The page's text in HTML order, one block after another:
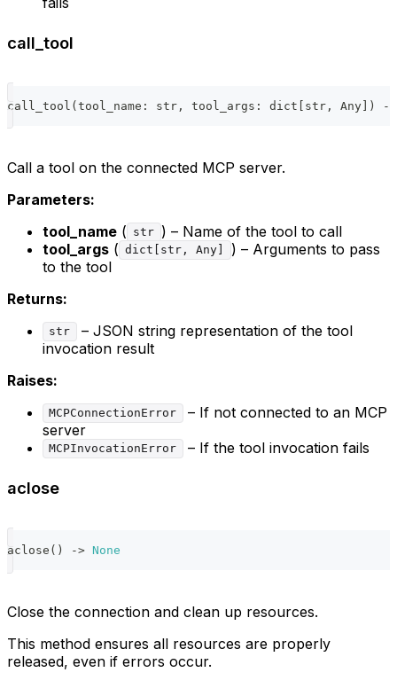
call_tool
call_tool (tool_name : str , tool_args : dict [ str , Any] ) -
Call a tool on the connected MCP server.
Parameters:
tool_name ( str ) – Name of the tool to call
tool_args ( dict[str, Any]
) – Arguments to pass
to the tool
Returns:
str
– JSON string representation of the tool
invocation result
Raises:
MCPConnectionError
– If not connected to an MCP
server
MCPInvocationError – If the tool invocation fails
aclose
aclose ( ) -> None
Close the connection and clean up resources.
This method ensures all resources are properly
released, even if errors occur.